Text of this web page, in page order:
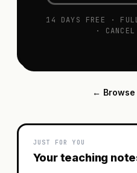
14 DAYS FREE ·
·
← Browse
JUST FOR YOU
Your teaching